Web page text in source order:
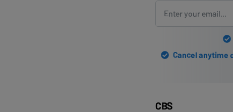
Cancel anytime
CBS